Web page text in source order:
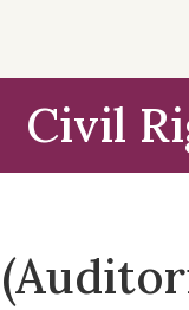
Civil